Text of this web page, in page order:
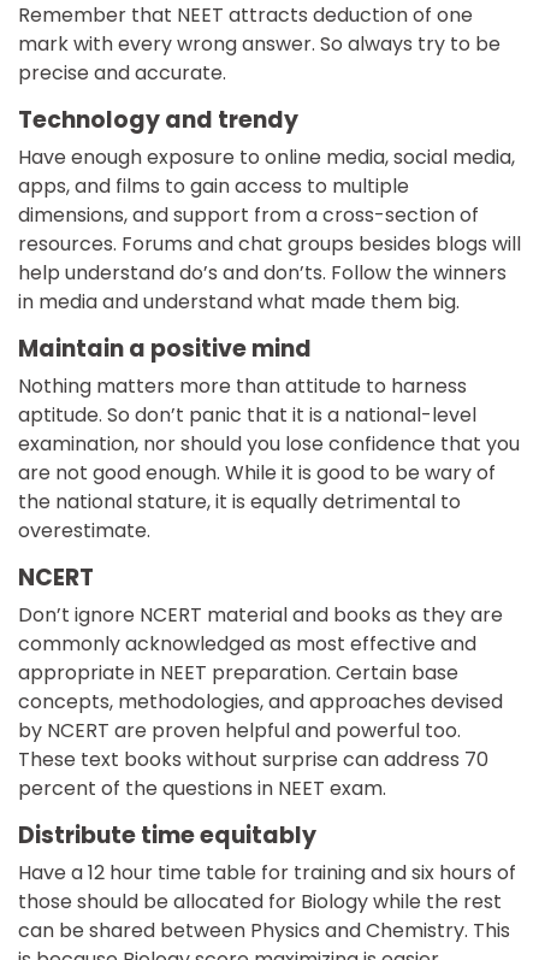
Remember that NEET attracts deduction of one
mark with every wrong answer. So always try to be
precise and accurate.
Technology and trendy
Have enough exposure to online media, social media,
apps, and films to gain access to multiple
dimensions, and support from a cross-section of
resources. Forums and chat groups besides blogs will
help understand do’s and don’ts. Follow the winners
in media and understand what made them big.
Maintain a positive mind
Nothing matters more than attitude to harness
aptitude. So don’t panic that it is a national-level
examination, nor should you lose confidence that you
are not good enough. While it is good to be wary of
the national stature, it is equally detrimental to
overestimate.
NCERT
Don’t ignore NCERT material and books as they are
commonly acknowledged as most effective and
appropriate in NEET preparation. Certain base
concepts, methodologies, and approaches devised
by NCERT are proven helpful and powerful too.
These text books without surprise can address 70
percent of the questions in NEET exam.
Distribute time equitably
Have a 12 hour time table for training and six hours of
those should be allocated for Biology while the rest
can be shared between Physics and Chemistry. This